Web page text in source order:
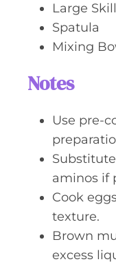
Large
Spatula
Mixing
Notes
Use pre-
aminos if
Cook
texture.
Brown
excess